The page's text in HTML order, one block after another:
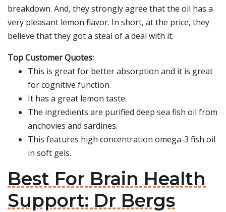
breakdown. And, they strongly agree that the oil has a
very pleasant lemon flavor. In short, at the price, they
believe that they got a steal of a deal with it.
Top Customer Quotes:
This is great for better absorption and it is great
for cognitive function.
It has a great lemon taste.
The ingredients are purified deep sea fish oil from
anchovies and sardines.
This features high concentration omega-3 fish oil
in soft gels.
Best For Brain Health
Support: Dr Bergs